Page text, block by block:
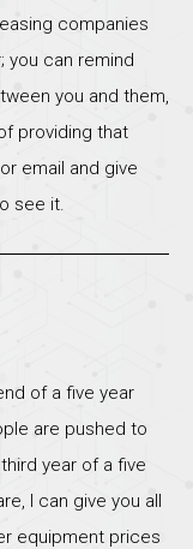
companies
you can remind
you and them,
providing that
email and give
see it.
of a five year
are pushed to
year of a five
I can give you all
equipment prices